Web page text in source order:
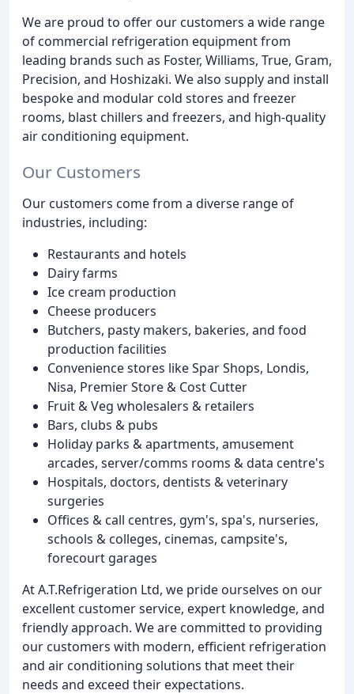
We are proud to offer our customers a wide range
of commercial refrigeration equipment from
leading brands such as Foster, Williams, True, Gram,
Precision, and Hoshizaki. We also supply and install
bespoke and modular cold stores and freezer
rooms, blast chillers and freezers, and high-quality
air conditioning equipment.
Our Customers
Our customers come from a diverse range of
industries, including:
Restaurants and hotels
Dairy farms
Ice cream production
Cheese producers
Butchers, pasty makers, bakeries, and food
production facilities
Convenience stores like Spar Shops, Londis,
Nisa, Premier Store & Cost Cutter
Fruit & Veg wholesalers & retailers
Bars, clubs & pubs
Holiday parks & apartments, amusement
arcades, server/comms rooms & data centre's
Hospitals, doctors, dentists & veterinary
surgeries
Offices & call centres, gym's, spa's, nurseries,
schools & colleges, cinemas, campsite's,
forecourt garages
At A.T.Refrigeration Ltd, we pride ourselves on our
excellent customer service, expert knowledge, and
friendly approach. We are committed to providing
our customers with modern, efficient refrigeration
and air conditioning solutions that meet their
needs and exceed their expectations.